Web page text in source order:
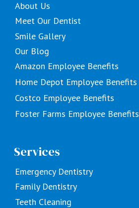
About Us
Meet Our Dentist
Smile Gallery
Our Blog
Amazon Employee Benefits
Home Depot Employee Benefits
Costco Employee Benefits
Foster Farms Employee Benefits
Services
Emergency Dentistry
Family Dentistry
Teeth Cleaning